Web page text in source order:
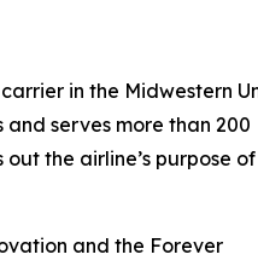
in the Midwestern
serves more than 200
the airline’s purpose of
and the Forever